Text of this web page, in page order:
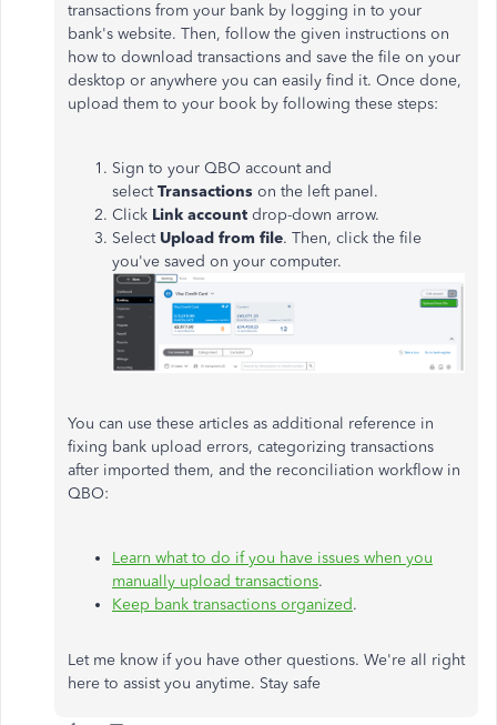
transactions from your bank by logging in to your
bank's website. Then, follow the given instructions on
how to download transactions and save the file on your
desktop or anywhere you can easily find it. Once done,
upload them to your book by following these steps:
Sign to your QBO account and
selectTransactions on the left panel.
Click Link account drop-down arrow.
Select Upload from file. Then, click the file
you've saved on your computer.
You can use these articles as additional reference in
fixing bank upload errors, categorizing transactions
after imported them, and the reconciliation workflow in
QBO:
Learn what to do if you have issues when you
manually upload transactions.
Keep bank transactions organized.
Let me know if you have other questions. We're all right
here to assist you anytime. Stay safe